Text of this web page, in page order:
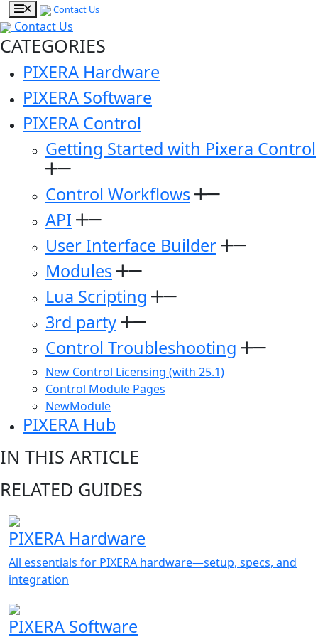
Contact Us
Contact Us
CATEGORIES
PIXERA Hardware
PIXERA Software
PIXERA Control
Getting Started with Pixera Control
Control Workflows
API
User Interface Builder
Modules
Lua Scripting
3rd party
Control Troubleshooting
New Control Licensing (with 25.1)
Control Module Pages
NewModule
PIXERA Hub
IN THIS ARTICLE
RELATED GUIDES
PIXERA Hardware
All essentials for PIXERA hardware—setup, specs, and
integration
PIXERA Software